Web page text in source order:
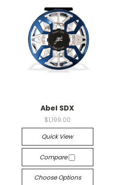
Abel SDX
$1,199.00
Quick View
Compare
Choose Options